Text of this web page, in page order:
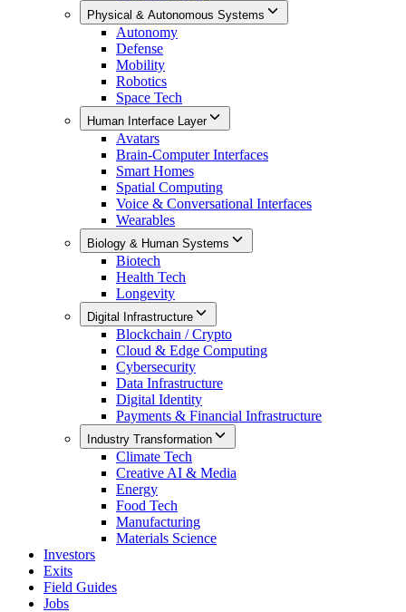
Physical & Autonomous Systems
Autonomy
Defense
Mobility
Robotics
Space Tech
Human Interface Layer
Avatars
Brain-Computer Interfaces
Smart Homes
Spatial Computing
Voice & Conversational Interfaces
Wearables
Biology & Human Systems
Biotech
Health Tech
Longevity
Digital Infrastructure
Blockchain / Crypto
Cloud & Edge Computing
Cybersecurity
Data Infrastructure
Digital Identity
Payments & Financial Infrastructure
Industry Transformation
Climate Tech
Creative AI & Media
Energy
Food Tech
Manufacturing
Materials Science
Investors
Exits
Field Guides
Jobs